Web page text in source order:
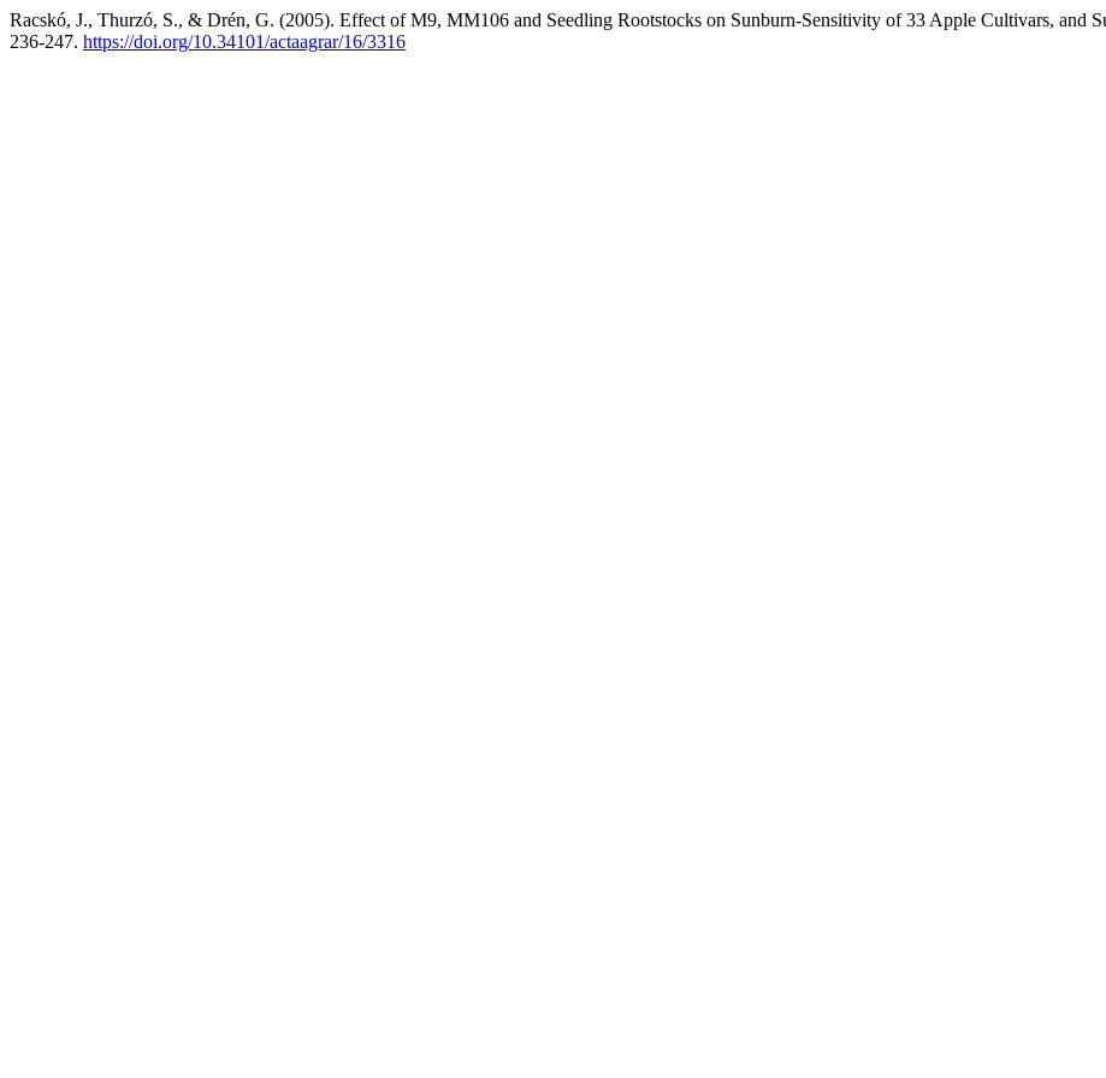
Racskó, J., Thurzó, S., & Drén, G. (2005). Effect of M9, MM106 and Seedling Rootstocks on Sunburn-Sensitivity of 33 Apple Cultivars, and
236-247. https://doi.org/10.34101/actaagrar/16/3316